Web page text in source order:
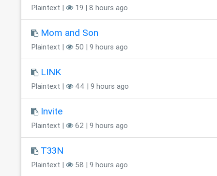
Plaintext | 19 | 8 hours ago
Mom and Son
Plaintext | 50 | 9 hours ago
LINK
Plaintext | 44 | 9 hours ago
Invite
Plaintext | 62 | 9 hours ago
T33N
Plaintext | 58 | 9 hours ago